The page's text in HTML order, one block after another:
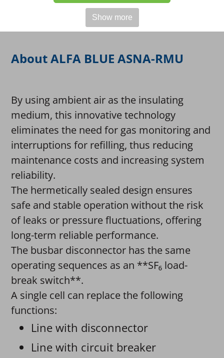
Show more
About ALFA BLUE ASNA-RMU
By using ambient air as the insulating
medium, this innovative technology
eliminates the need for gas monitoring and
interruptions for refilling, thus reducing
maintenance costs and increasing system
reliability.
The hermetically sealed design ensures
safe and stable operation without the risk
of leaks or pressure fluctuations, offering
long-term reliable performance.
The busbar disconnector has the same
operating sequences as an **SF₆ load-
break switch**.
A single cell can replace the following
functions:
Line with disconnector
Line with circuit breaker